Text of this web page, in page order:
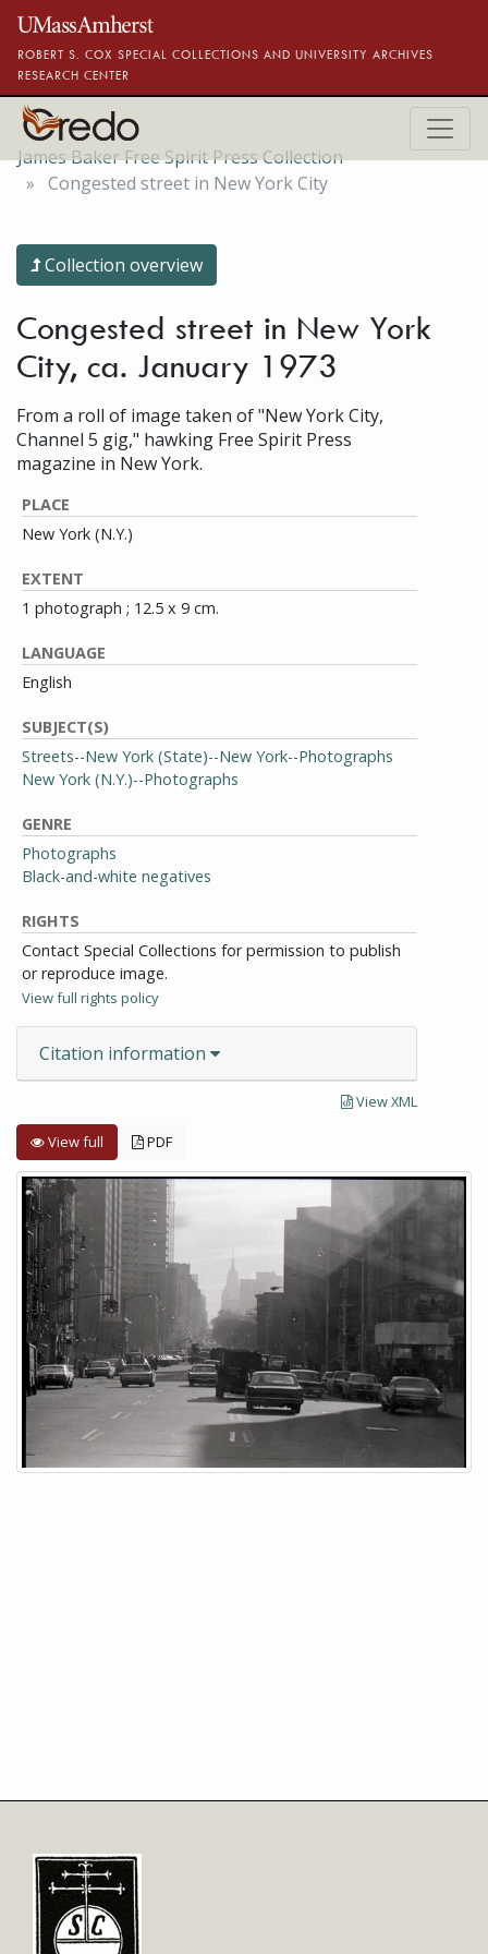
Skip to main content
ROBERT S. COX SPECIAL COLLECTIONS AND UNIVERSITY ARCHIVES
RESEARCH CENTER
James Baker Free Spirit Press Collection
Congested street in New York City
Collection overview
Congested street in New York
City, ca. January 1973
From a roll of image taken of "New York City,
Channel 5 gig," hawking Free Spirit Press
magazine in New York.
PLACE
New York (N.Y.)
EXTENT
1 photograph ; 12.5 x 9 cm.
LANGUAGE
English
SUBJECT(S)
Streets--New York (State)--New York--Photographs
New York (N.Y.)--Photographs
GENRE
Photographs
Black-and-white negatives
RIGHTS
Contact Special Collections for permission to publish
or reproduce image.
View full rights policy
Citation information
View XML
View full PDF